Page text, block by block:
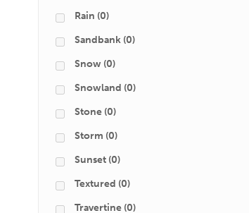
Rain (0)
Sandbank (0)
Snow (0)
Snowland (0)
Stone (0)
Storm (0)
Sunset (0)
Textured (0)
Travertine (0)